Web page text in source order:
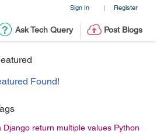
Sign In | Register
Ask Tech Query Post Blogs
Found!
Django return multiple values Python